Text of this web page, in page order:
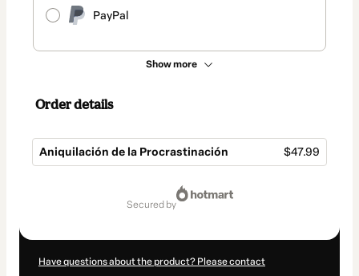
PayPal
Show more
Order details
Aniquilación de la Procrastinación $47.99
secured by
Have questions about the product? Please contact